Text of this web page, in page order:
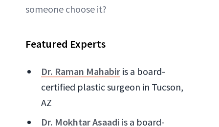
someone choose it?
Featured Experts
Dr. Raman Mahabir is a board-
certified plastic surgeon in Tucson,
AZ
Dr. Mokhtar Asaadi is a board-